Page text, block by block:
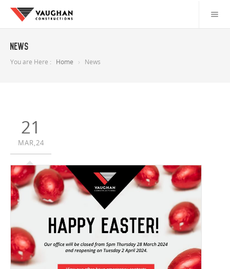
News
You are Here : Home News
21
MAR,24